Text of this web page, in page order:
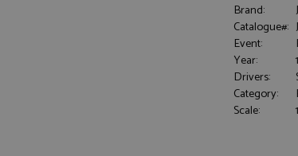
Brand:
Catalogue#:
Event:
Year:
Drivers:
Category:
Scale: